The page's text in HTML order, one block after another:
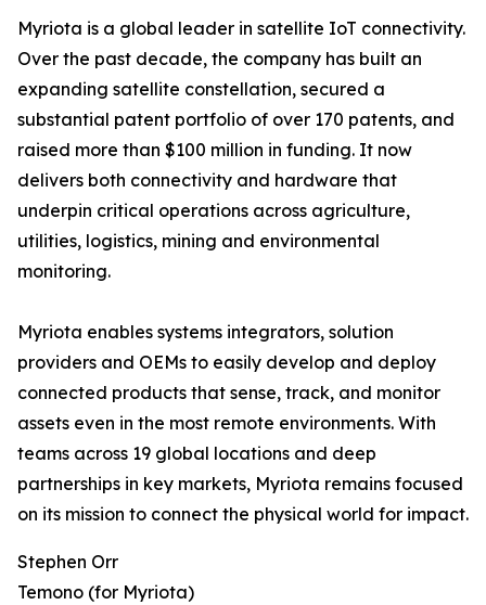
Myriota is a global leader in satellite IoT connectivity.
Over the past decade, the company has built an
expanding satellite constellation, secured a
substantial patent portfolio of over 170 patents, and
raised more than $100 million in funding. It now
delivers both connectivity and hardware that
underpin critical operations across agriculture,
utilities, logistics, mining and environmental
monitoring.
Myriota enables systems integrators, solution
providers and OEMs to easily develop and deploy
connected products that sense, track, and monitor
assets even in the most remote environments. With
teams across 19 global locations and deep
partnerships in key markets, Myriota remains focused
on its mission to connect the physical world for impact.
Stephen Orr
Temono (for Myriota)